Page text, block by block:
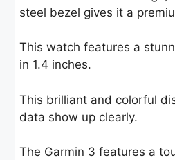
steel bezel gives it a
This watch features a
in 1.4 inches.
This brilliant and colorful
data show up clearly.
The Garmin 3 features a